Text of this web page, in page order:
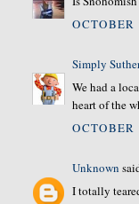
Simply
We had a
heart of the
Unknown
I totally